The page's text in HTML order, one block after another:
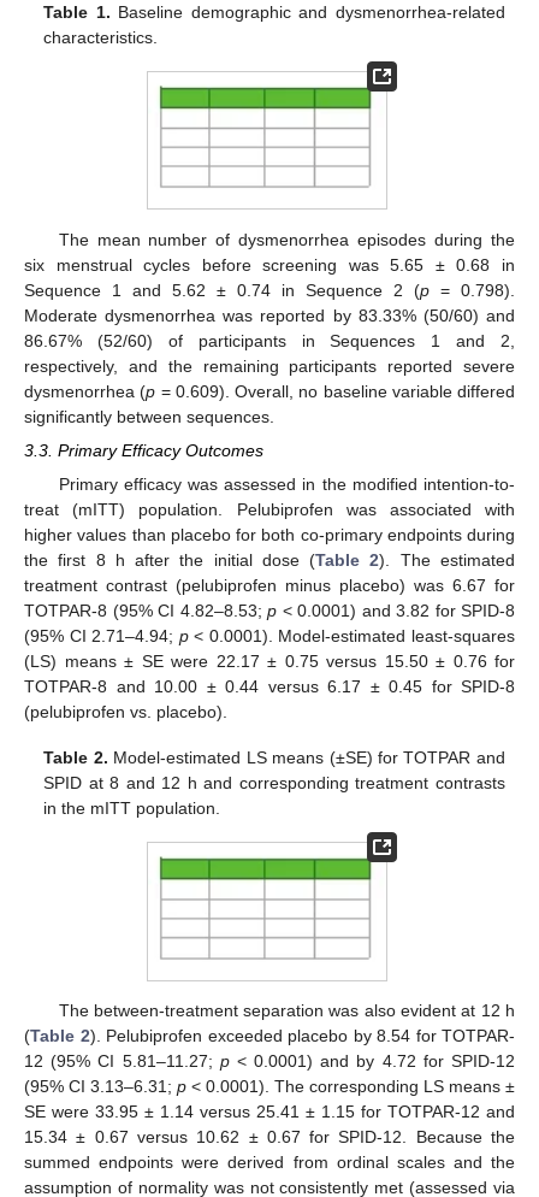
Table 1. Baseline demographic and dysmenorrhea-related
characteristics.
The mean number of dysmenorrhea episodes during the
six menstrual cycles before screening was 5.65 ± 0.68 in
Sequence 1 and 5.62 ± 0.74 in Sequence 2 (p = 0.798).
Moderate dysmenorrhea was reported by 83.33% (50/60) and
86.67% (52/60) of participants in Sequences 1 and 2,
respectively, and the remaining participants reported severe
dysmenorrhea (p = 0.609). Overall, no baseline variable differed
significantly between sequences.
3.3. Primary Efficacy Outcomes
Primary efficacy was assessed in the modified intention-to-
treat (mITT) population. Pelubiprofen was associated with
higher values than placebo for both co-primary endpoints during
the first 8 h after the initial dose (Table 2). The estimated
treatment contrast (pelubiprofen minus placebo) was 6.67 for
TOTPAR-8 (95% CI 4.82–8.53; p < 0.0001) and 3.82 for SPID-8
(95% CI 2.71–4.94; p< 0.0001). Model-estimated least-squares
(LS) means ± SE were 22.17 ± 0.75 versus 15.50 ± 0.76 for
TOTPAR-8 and 10.00 ± 0.44 versus 6.17 ± 0.45 for SPID-8
(pelubiprofen vs. placebo).
Table 2. Model-estimated LS means (±SE) for TOTPAR and
SPID at 8 and 12 h and corresponding treatment contrasts
in the mITT population.
The between-treatment separation was also evident at 12 h
(Table 2). Pelubiprofen exceeded placebo by 8.54 for TOTPAR-
12 (95% CI 5.81–11.27; p< 0.0001) and by 4.72 for SPID-12
(95% CI 3.13–6.31; p < 0.0001). The corresponding LS means ±
SE were 33.95 ± 1.14 versus 25.41 ± 1.15 for TOTPAR-12 and
15.34 ± 0.67 versus 10.62 ± 0.67 for SPID-12. Because the
summed endpoints were derived from ordinal scales and the
assumption of normality was not consistently met (assessed via